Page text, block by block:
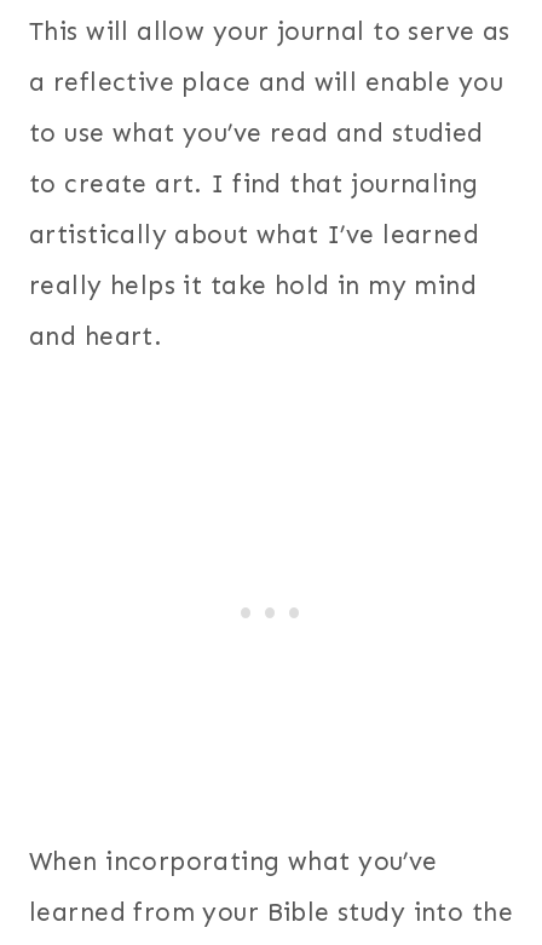
This will allow your journal to serve as
a reflective place and will enable you
to use what you’ve read and studied
to create art. I find that journaling
artistically about what I’ve learned
really helps it take hold in my mind
and heart.
When incorporating what you’ve
learned from your Bible study into the